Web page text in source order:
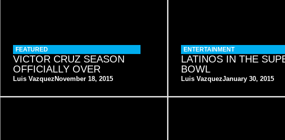
FEATURED
VICTOR CRUZ SEASON
OFFICIALLY OVER
Luis VazquezNovember 18, 2015
ENTERTAINMENT
LATINOS IN THE
BOWL
Luis VazquezJanuary 30, 2015